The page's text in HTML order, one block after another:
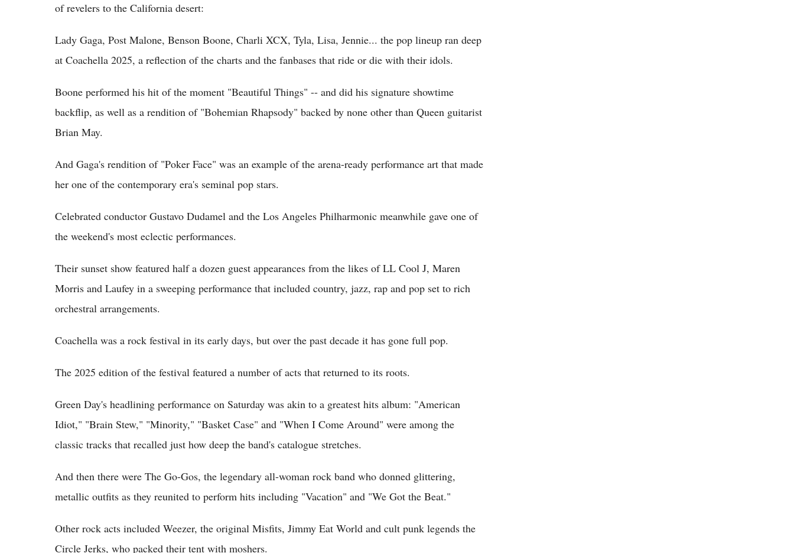
of revelers to the California desert:
Lady Gaga, Post Malone, Benson Boone, Charli XCX, Tyla, Lisa, Jennie... the pop lineup ran deep
at Coachella 2025, a reflection of the charts and the fanbases that ride or die with their idols.
Boone performed his hit of the moment "Beautiful Things" -- and did his signature showtime
backflip, as well as a rendition of "Bohemian Rhapsody" backed by none other than Queen guitarist
Brian May.
And Gaga's rendition of "Poker Face" was an example of the arena-ready performance art that made
her one of the contemporary era's seminal pop stars.
Celebrated conductor Gustavo Dudamel and the Los Angeles Philharmonic meanwhile gave one of
the weekend's most eclectic performances.
Their sunset show featured half a dozen guest appearances from the likes of LL Cool J, Maren
Morris and Laufey in a sweeping performance that included country, jazz, rap and pop set to rich
orchestral arrangements.
Coachella was a rock festival in its early days, but over the past decade it has gone full pop.
The 2025 edition of the festival featured a number of acts that returned to its roots.
Green Day's headlining performance on Saturday was akin to a greatest hits album: "American
Idiot," "Brain Stew," "Minority," "Basket Case" and "When I Come Around" were among the
classic tracks that recalled just how deep the band's catalogue stretches.
And then there were The Go-Gos, the legendary all-woman rock band who donned glittering,
metallic outfits as they reunited to perform hits including "Vacation" and "We Got the Beat."
Other rock acts included Weezer, the original Misfits, Jimmy Eat World and cult punk legends the
Circle Jerks, who packed their tent with moshers.